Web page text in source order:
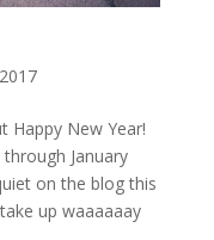
Happy New Year!
January
on the blog this
up waaaaaay